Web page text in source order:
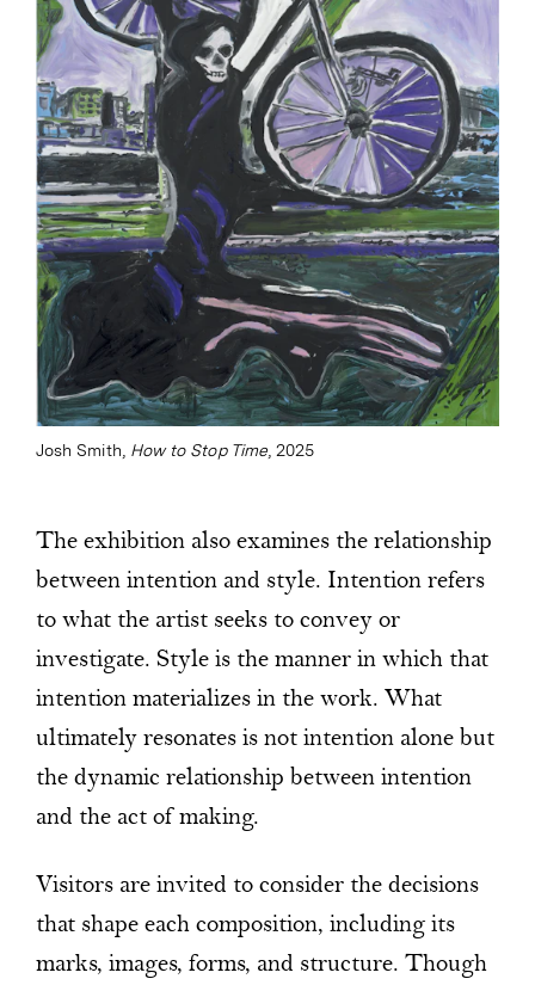
Josh Smith, How to Stop Time, 2025
The exhibition also examines the relationship
between intention and style. Intention refers
to what the artist seeks to convey or
investigate. Style is the manner in which that
intention materializes in the work. What
ultimately resonates is not intention alone but
the dynamic relationship between intention
and the act of making.
Visitors are invited to consider the decisions
that shape each composition, including its
marks, images, forms, and structure. Though